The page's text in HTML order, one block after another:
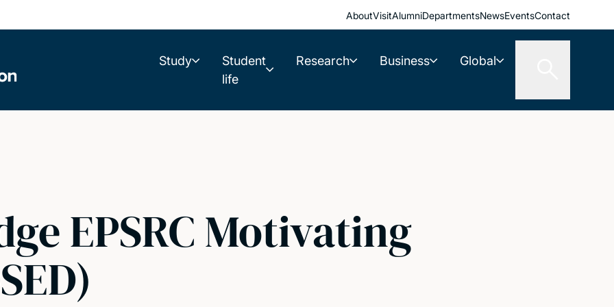
AboutVisitAlumniDepartmentsNewsEventsContact
Study
Student
life
Research Business Global
EPSRC Motivating